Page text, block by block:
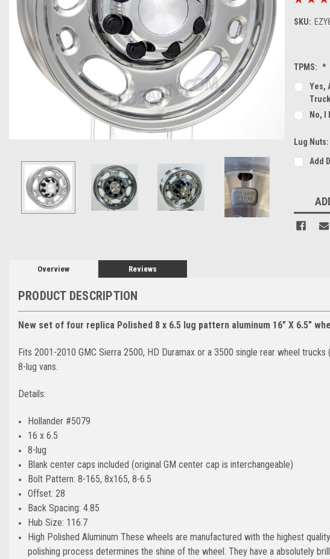
SKU:
TPMS: *
Yes,
No, I
Lug Nuts:
Add
Stock:
Overview Reviews
PRODUCT DESCRIPTION
New set of four replica Polished 8 x 6.5 lug pattern aluminum 16” X 6.5”
Fits 2001-2010 GMC Sierra 2500, HD Duramax or a 3500 single rear wheel
8-lug vans.
Details:
Hollander #5079
16 x 6.5
8-lug
Blank center caps included (original GM center cap is interchangeable)
Bolt Pattern: 8-165, 8x165, 8-6.5
Offset: 28
Back Spacing: 4.85
Hub Size: 116.7
High Polished Aluminum These wheels are manufactured with the highest
polishing process determines the shine of the wheel. They have a absolutely